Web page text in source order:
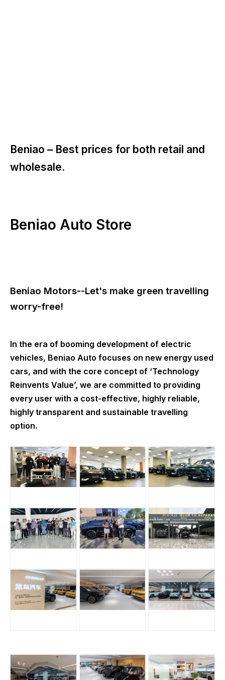
Beniao – Best prices for both retail and
wholesale.
Beniao Auto Store
Beniao Motors--Let's make green travelling
worry-free!
In the era of booming development of electric
vehicles, Beniao Auto focuses on new energy used
cars, and with the core concept of ‘Technology
Reinvents Value’, we are committed to providing
every user with a cost-effective, highly reliable,
highly transparent and sustainable travelling
option.